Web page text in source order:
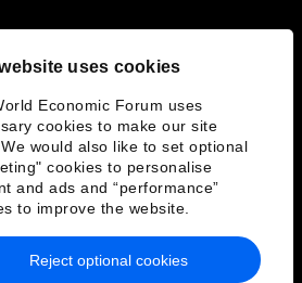
uses cookies
Economic Forum uses
cookies to make our site
would also like to set optional
cookies to personalise
and ads and “performance”
to improve the website.
Reject optional cookies